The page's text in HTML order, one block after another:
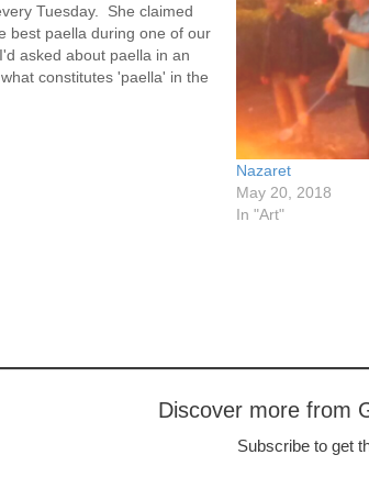
Tuesday. She claimed
best paella during one of our
asked about paella in an
constitutes 'paella' in the
that…
Nazaret
May 20, 2018
In "Art"
Discover more from
Subscribe to get